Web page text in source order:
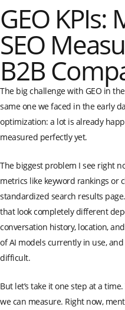
GEO KPIs:
SEO
B2B
The big challenge with GEO in
same one we faced in the early
optimization: a lot is already
measured perfectly yet.
The biggest problem I see right
metrics like keyword rankings or
standardized search results
that look completely different
conversation history, location,
of AI models currently in use,
difficult.
But let’s take it one step at a
we can measure. Right now,